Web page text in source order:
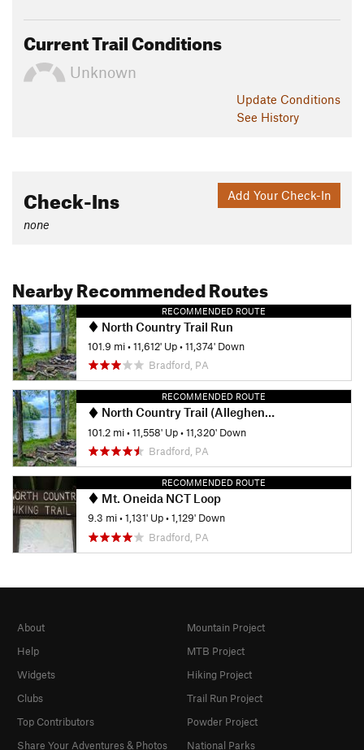
Current Trail Conditions
Unknown
Update Conditions
See History
Add Your Check-In
Check-Ins
none
Nearby Recommended Routes
RECOMMENDED ROUTE
North Country Trail Run
101.9 mi•11,612' Up•11,374' Down
Bradford, PA
RECOMMENDED ROUTE
North Country Trail (Allegheny National Forest Section)
101.2 mi•11,558' Up•11,320' Down
Bradford, PA
RECOMMENDED ROUTE
Mt. Oneida NCT Loop
9.3 mi•1,131' Up•1,129' Down
Bradford, PA
About
Help
Widgets
Clubs
Top Contributors
Share Your Adventures & Photos
Mountain Project
MTB Project
Hiking Project
Trail Run Project
Powder Project
National Parks